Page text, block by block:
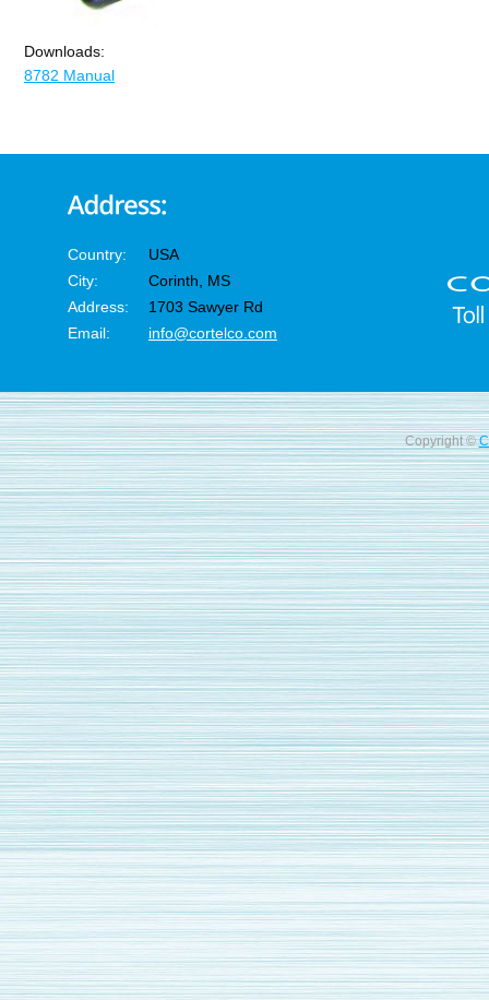
Downloads:
8782 Manual
Country:
USA
City:
Corinth, MS
Address:
1703 Sawyer Rd
Email:
info@cortelco.com
Copyright ©